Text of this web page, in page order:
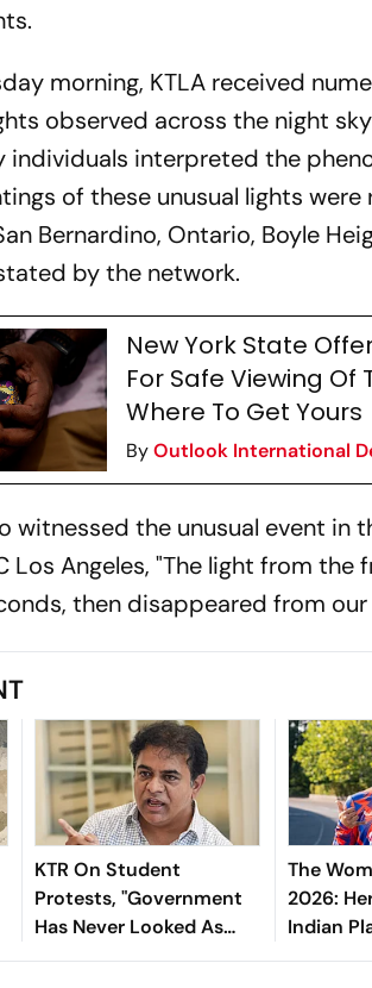
morning, KTLA received
observed across the night
interpreted the
of these unusual lights
Bernardino, Ontario, Boyle
by the network.
New York State
For Safe Viewing Of
Where To Get Yours
ByOutlook International
witnessed the unusual event in
Los Angeles, "The light from
then disappeared from our
KTR On Student
Protests, "Government
Has Never Looked As
Vulnerable As They Did In
The
2026:
Indian